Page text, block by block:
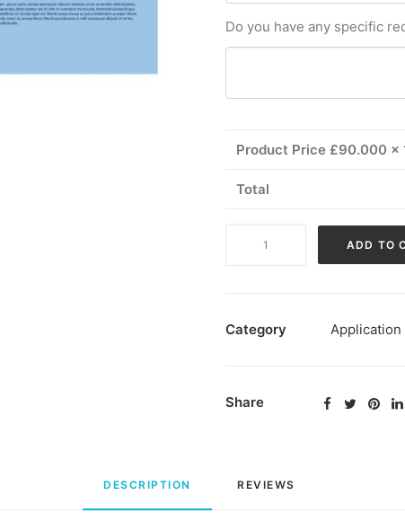
Do you have any specific
Product Price £90.000 x
Total
ADD TO
Category Application
Share
DESCRIPTION REVIEWS